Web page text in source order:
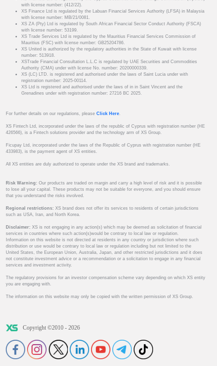
with license number: (412/22).
XS Finance Ltd is regulated by the Labuan Financial Services Authority (LFSA) in Malaysia
with license number: MB/21/0081.
XS ZA (Pty) Ltd is regulated by South African Financial Sector Conduct Authority (FSCA)
with license number: 53199.
XS Trade Services Ltd is regulated by the Mauritius Financial Services Commission of
Mauritius (FSC) with license number: GB25204786.
XS United is authorized by the regulatory authorities in the State of Kuwait with license
number: 513918.
XSTrade Financial Consultation L.L.C is regulated by UAE Securities and Commodities
Authority (CMA) under with license No. number: 20200000339.
XS (LC) LTD. is registered and authorised under the laws of Saint Lucia under with
registration number: 2025-00114.
XS Ltd is registered and authorised under the laws of in in Saint Vincent and the
Grenadines under with registration number: 27216 BC 2025.
For further details on our regulations, please Click Here.
XS Fintech Ltd, incorporated under the laws of the republic of Cyprus with registration number (HE
426566), is a Fintech solutions provider and the technology arm of XS Group.
Ficupay Ltd, incorporated under the laws of the Republic of Cyprus with registration number (HE
433983), is the payment agent of XS entities.
All XS entities are duly authorized to operate under the XS brand and trademarks.
Risk Warning: Our products are traded on margin and carry a high level of risk and it is possible
to lose all your capital. These products may not be suitable for everyone, and you should ensure
that you understand the risks involved.
Regional restrictions: XS brand does not offer its services to residents of certain jurisdictions
such as USA, Iran, and North Korea.
Disclaimer: XS is not engaging in any action(s) which may be deemed as solicitation of financial
services in countries where such action(s)would be contrary to local law or regulation.
Information on this website is not directed at residents in any country or jurisdiction where such
distribution or use would be contrary to local law or regulation including but not limited to the
United States, the European Union, Australia, Japan, and other restricted jurisdictions and it does
not constitute investment advice or a recommendation or a solicitation to engage in any financial
services and investment activity.
The regulatory provisions for an investor compensation scheme vary depending on which XS entity
you are engaging with.
The information on this website may only be copied with the written permission of XS Group.
Copyright ©2010 - 2026